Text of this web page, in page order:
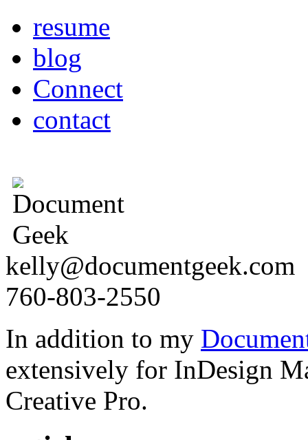
resume
blog
Connect
contact
kelly@documentgeek.com
760-803-2550
In addition to my
extensively for InDesign
Creative Pro.